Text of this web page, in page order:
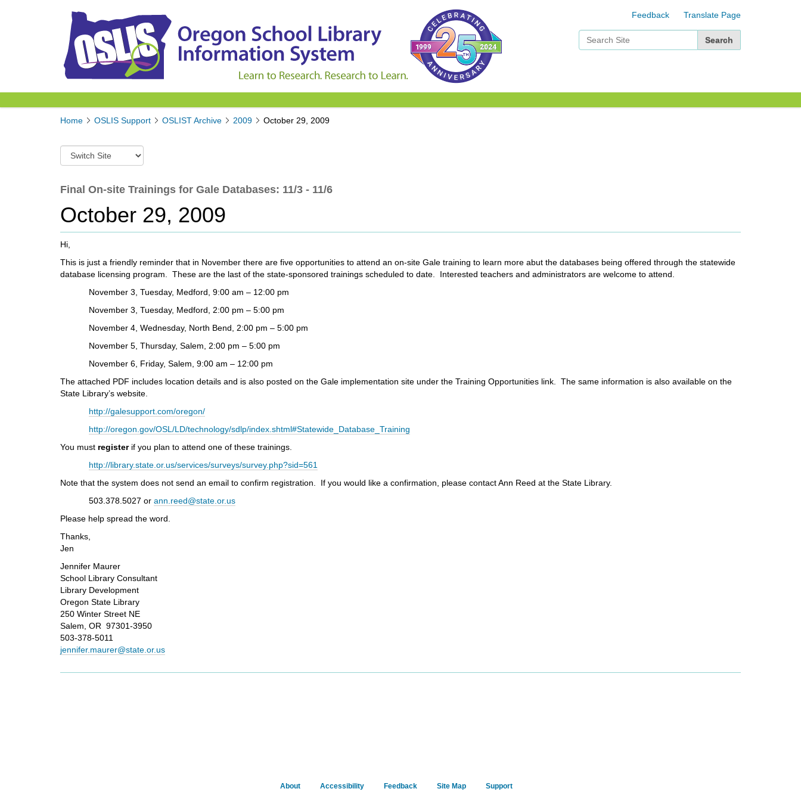
Feedback Translate Page
Y
r
h
r
Home OSLIS Support OSLIST Archive 2009 October 29, 2009
w
t
h
t
o
a
d
i
t
Final On-site Trainings for Gale Databases: 11/3 - 11/6
October 29, 2009
Hi,
This is just a friendly reminder that in November there are five opportunities to attend an on-site Gale training to learn more abut the databases being offered through the statewide
database licensing program. These are the last of the state-sponsored trainings scheduled to date. Interested teachers and administrators are welcome to attend.
November 3, Tuesday, Medford, 9:00 am – 12:00 pm
November 3, Tuesday, Medford, 2:00 pm – 5:00 pm
November 4, Wednesday, North Bend, 2:00 pm – 5:00 pm
November 5, Thursday, Salem, 2:00 pm – 5:00 pm
November 6, Friday, Salem, 9:00 am – 12:00 pm
The attached PDF includes location details and is also posted on the Gale implementation site under the Training Opportunities link. The same information is also available on the
State Library’s website.
http://galesupport.com/oregon/
http://oregon.gov/OSL/LD/technology/sdlp/index.shtml#Statewide_Database_Training
You must registerif you plan to attend one of these trainings.
http://library.state.or.us/services/surveys/survey.php?sid=561
Note that the system does not send an email to confirm registration. If you would like a confirmation, please contact Ann Reed at the State Library.
503.378.5027 or ann.reed@state.or.us
Please help spread the word.
Thanks,
Jen
Jennifer Maurer
School Library Consultant
Library Development
Oregon State Library
250 Winter Street NE
Salem, OR 97301-3950
503-378-5011
jennifer.maurer@state.or.us
About Accessibility Feedback Site Map Support